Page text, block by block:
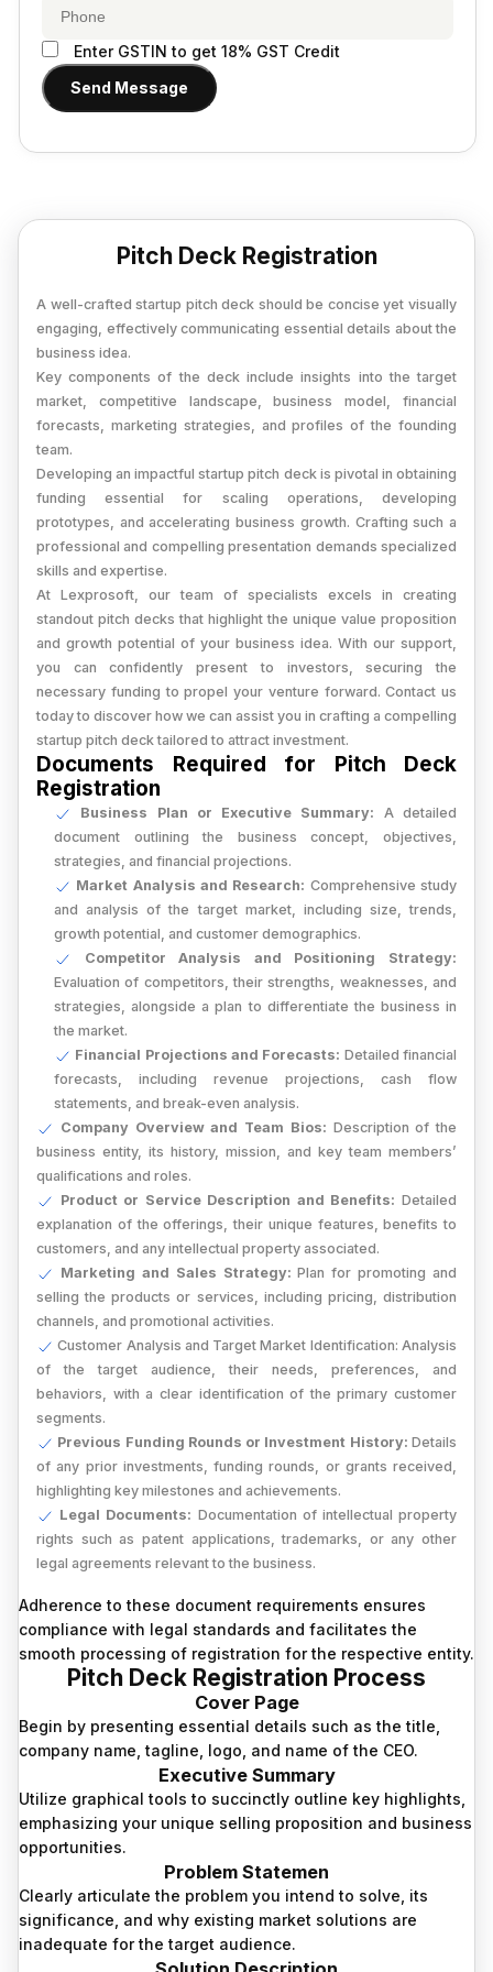
Provisional Estimated and Projected Financial
SAAS Agreement
Make A Will
Closure of Private Limited
Closure of LLP
Commencement of New Business
Nidhi Company Annual Filing
Enter GSTIN to get 18% GST Credit
Send Message
Pitch Deck Registration
A well-crafted startup pitch deck should be concise yet visually
engaging, effectively communicating essential details about the
business idea.
Key components of the deck include insights into the target
market, competitive landscape, business model, financial
forecasts, marketing strategies, and profiles of the founding
team.
Developing an impactful startup pitch deck is pivotal in obtaining
funding essential for scaling operations, developing
prototypes, and accelerating business growth. Crafting such a
professional and compelling presentation demands specialized
skills and expertise.
At Lexprosoft, our team of specialists excels in creating
standout pitch decks that highlight the unique value proposition
and growth potential of your business idea. With our support,
you can confidently present to investors, securing the
necessary funding to propel your venture forward. Contact us
today to discover how we can assist you in crafting a compelling
startup pitch deck tailored to attract investment.
Documents Required for Pitch Deck
Registration
Business Plan or Executive Summary: A detailed
document outlining the business concept, objectives,
strategies, and financial projections.
Market Analysis and Research: Comprehensive study
and analysis of the target market, including size, trends,
growth potential, and customer demographics.
Competitor Analysis and Positioning Strategy:
Evaluation of competitors, their strengths, weaknesses, and
strategies, alongside a plan to differentiate the business in
the market.
Financial Projections and Forecasts: Detailed financial
forecasts, including revenue projections, cash flow
statements, and break-even analysis.
Company Overview and Team Bios: Description of the
business entity, its history, mission, and key team members’
qualifications and roles.
Product or Service Description and Benefits: Detailed
explanation of the offerings, their unique features, benefits to
customers, and any intellectual property associated.
Marketing and Sales Strategy: Plan for promoting and
selling the products or services, including pricing, distribution
channels, and promotional activities.
Customer Analysis and Target Market Identification:Analysis
of the target audience, their needs, preferences, and
behaviors, with a clear identification of the primary customer
segments.
Previous Funding Rounds or Investment History:Details
of any prior investments, funding rounds, or grants received,
highlighting key milestones and achievements.
Legal Documents: Documentation of intellectual property
rights such as patent applications, trademarks, or any other
legal agreements relevant to the business.
Adherence to these document requirements ensures
compliance with legal standards and facilitates the
smooth processing of registration for the respective entity.
Pitch Deck Registration Process
Cover Page
Begin by presenting essential details such as the title,
company name, tagline, logo, and name of the CEO.
Executive Summary
Utilize graphical tools to succinctly outline key highlights,
emphasizing your unique selling proposition and business
opportunities.
Problem Statemen
Clearly articulate the problem you intend to solve, its
significance, and why existing market solutions are
inadequate for the target audience.